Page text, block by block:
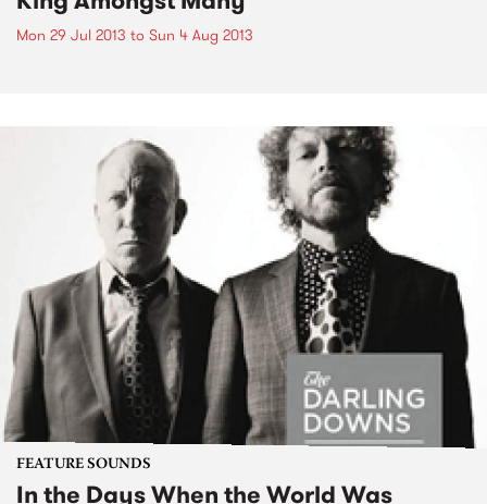
Mon 29 Jul 2013 to Sun 4 Aug 2013
FEATURE SOUNDS
In the Days When the World Was